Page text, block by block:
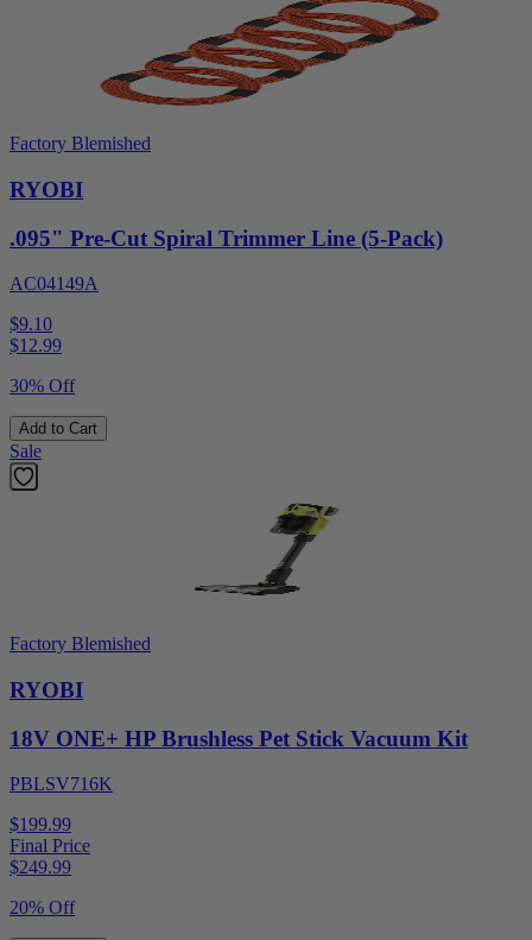
Factory Blemished
RYOBI
.095" Pre-Cut Spiral Trimmer Line (5-Pack)
AC04149A
$9.10
$12.99
30% Off
Add to Cart
Sale
Factory Blemished
RYOBI
18V ONE+ HP Brushless Pet Stick Vacuum Kit
PBLSV716K
$199.99
Final Price
$249.99
20% Off